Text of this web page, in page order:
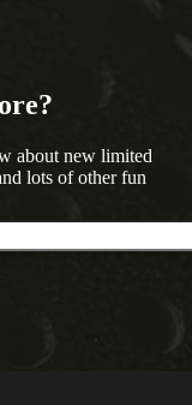
about new limited
lots of other fun